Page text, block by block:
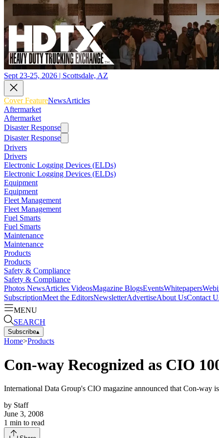
Sept 23-25, 2026 | Scottsdale, AZ
Cover FeatureNewsArticles
Aftermarket
Aftermarket
Disaster Response
Disaster Response
Drivers
Drivers
Electronic Logging Devices (ELDs)
Electronic Logging Devices (ELDs)
Equipment
Equipment
Fleet Management
Fleet Management
Fuel Smarts
Fuel Smarts
Maintenance
Maintenance
Products
Products
Safety & Compliance
Safety & Compliance
Photos NewsArticles VideosMagazine BlogsEventsWhitepapers
SubscriptionMeet the EditorsNewsletterAdvertiseAbout UsContact
MENU
SEARCH
Subscribe▴
Home>Products
Con-way Recognized as CIO
International Data Group's CIO magazine announced that Con-way
by Staff
June 3, 2008
1 min to read